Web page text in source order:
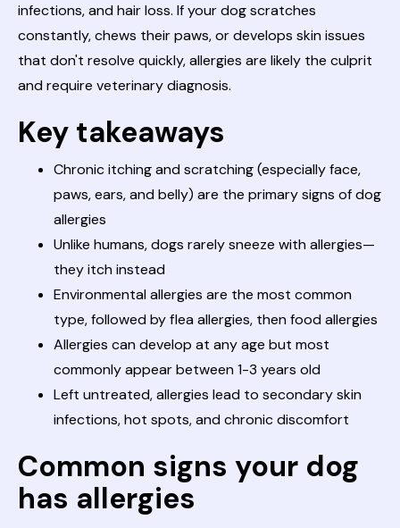
infections, and hair loss. If your dog scratches
constantly, chews their paws, or develops skin issues
that don't resolve quickly, allergies are likely the culprit
and require veterinary diagnosis.
Key takeaways
Chronic itching and scratching (especially face,
paws, ears, and belly) are the primary signs of dog
allergies
Unlike humans, dogs rarely sneeze with allergies—
they itch instead
Environmental allergies are the most common
type, followed by flea allergies, then food allergies
Allergies can develop at any age but most
commonly appear between 1-3 years old
Left untreated, allergies lead to secondary skin
infections, hot spots, and chronic discomfort
Common signs your dog
has allergies